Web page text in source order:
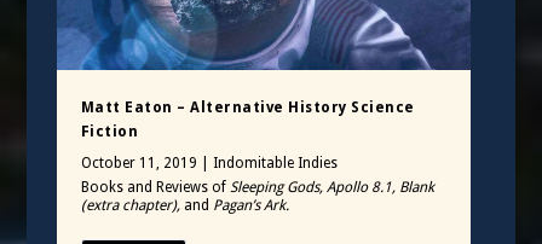
Matt Eaton – Alternative History Science
Fiction
October 11, 2019
Indomitable Indies
Books and Reviews of Sleeping Gods, Apollo 8.1, Blank
(extra chapter),and Pagan’s Ark.